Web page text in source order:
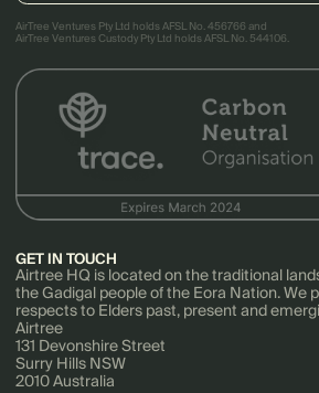
AirTree Ventures Pty Ltd holds AFSL No. 456766 and
AirTree Ventures Custody Pty Ltd holds AFSL No. 544106.
GET IN TOUCH
Airtree HQ is located on the traditional
the Gadigal people of the Eora Nation. We
respects to Elders past, present and
Airtree
131 Devonshire Street
Surry Hills NSW
2010 Australia